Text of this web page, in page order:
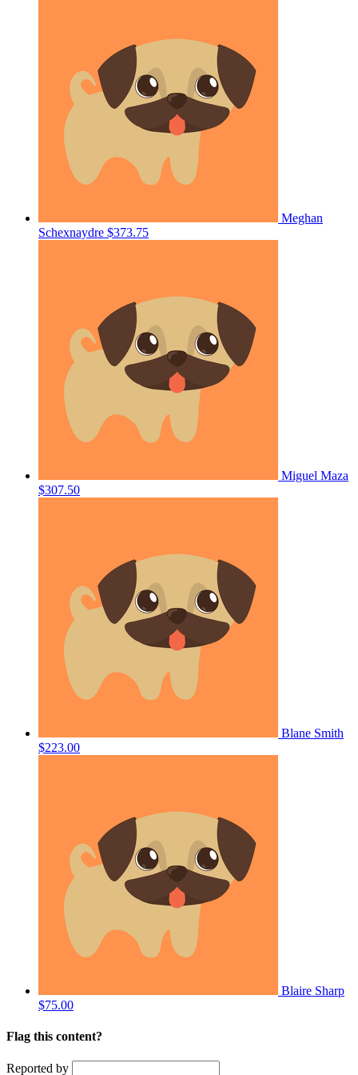
Meghan
Schexnaydre $373.75
Miguel Maza
$307.50
Blane Smith
$223.00
Blaire Sharp
$75.00
Flag this content?
Reported by